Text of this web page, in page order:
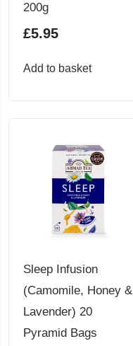
200g
£5.95
Add to basket
Sleep Infusion
(Camomile, Honey &
Lavender) 20
Pyramid Bags